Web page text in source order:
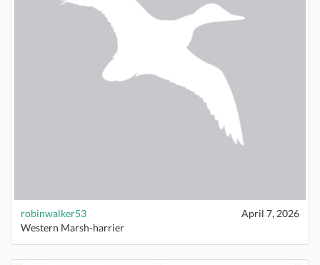
robinwalker53
April 7, 2026
Western Marsh-harrier